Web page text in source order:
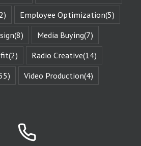
“character arc.”
The fictional
characters
with whom
we identify
remind us of
Who We Are.
They give us
Identity
Reinforcement.
An affinity group
is any group of
Employee Optimization(5)
(8) Media Buying(7)
(2) Radio Creative(14)
Video Production(4)